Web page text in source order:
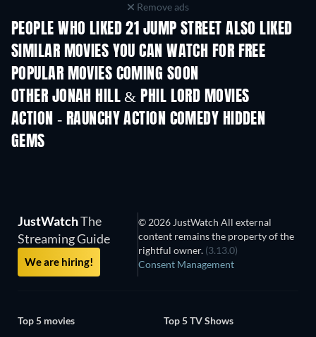
Remove ads
PEOPLE WHO LIKED 21 JUMP STREET ALSO LIKED
SIMILAR MOVIES YOU CAN WATCH FOR FREE
POPULAR MOVIES COMING SOON
OTHER JONAH HILL & PHIL LORD MOVIES
ACTION - RAUNCHY ACTION COMEDY HIDDEN
GEMS
JustWatchThe
Streaming Guide
We are hiring!
© 2026 JustWatch All external
content remains the property of the
rightful owner. (3.13.0)
Consent Management
Top 5 movies
Top 5 TV Shows